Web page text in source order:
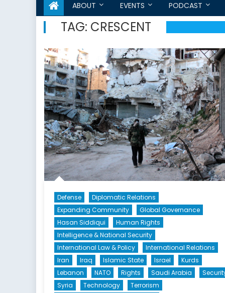
ABOUT EVENTS PODCAST
TAG: CRESCENT
Defense
Diplomatic Relations
Expanding Community
Global Governance
Hasan Siddiqui
Human Rights
Intelligence & National Security
International Law & Policy
International Relations
Iran
Iraq Islamic State Israel
Kurds
Lebanon
NATO Rights Saudi Arabia
Syria
Technology
Terrorism